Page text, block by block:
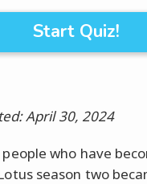
Start Quiz!
April 30, 2024
who have
season two